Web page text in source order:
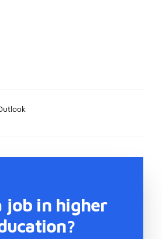
job in higher